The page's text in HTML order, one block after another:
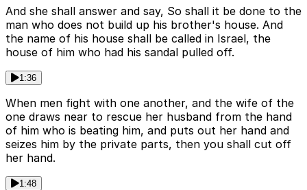
And she shall answer and say, So shall it be done to the
man who does not build up his brother's house. And
the name of his house shall be called in Israel, the
house of him who had his sandal pulled off.
1:36
When men fight with one another, and the wife of the
one draws near to rescue her husband from the hand
of him who is beating him, and puts out her hand and
seizes him by the private parts, then you shall cut off
her hand.
1:48